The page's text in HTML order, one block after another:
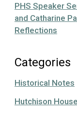
PHS Speaker
and Catharine
Reflections
Categories
Historical Notes
Hutchison